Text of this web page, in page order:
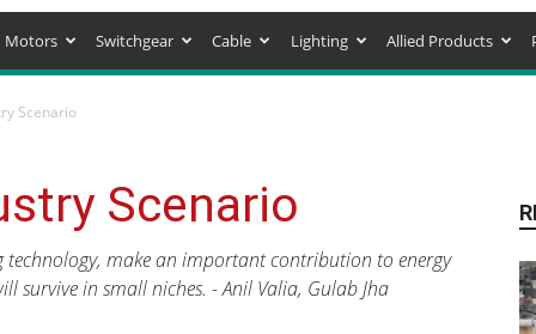
Motors Switchgear Cable Lighting Allied Products
Scenario
Scenario
make an important contribution to energy
survive in small niches. - Anil Valia, Gulab Jha